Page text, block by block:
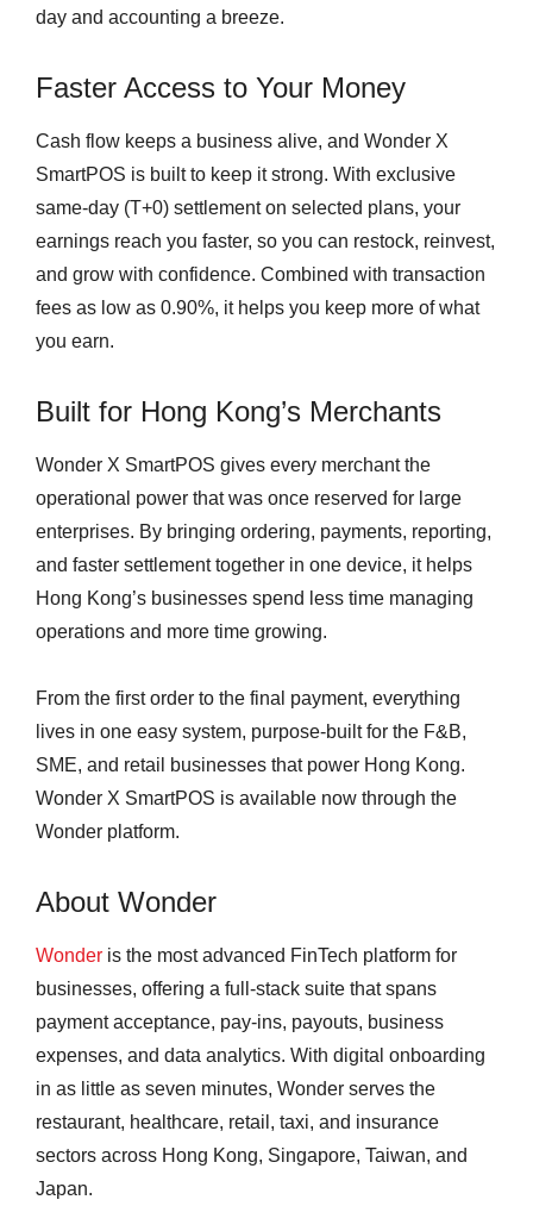
day and accounting a breeze.
Faster Access to Your Money
Cash flow keeps a business alive, and Wonder X
SmartPOS is built to keep it strong. With exclusive
same-day (T+0) settlement on selected plans, your
earnings reach you faster, so you can restock, reinvest,
and grow with confidence. Combined with transaction
fees as low as 0.90%, it helps you keep more of what
you earn.
Built for Hong Kong’s Merchants
Wonder X SmartPOS gives every merchant the
operational power that was once reserved for large
enterprises. By bringing ordering, payments, reporting,
and faster settlement together in one device, it helps
Hong Kong’s businesses spend less time managing
operations and more time growing.
From the first order to the final payment, everything
lives in one easy system, purpose-built for the F&B,
SME, and retail businesses that power Hong Kong.
Wonder X SmartPOS is available now through the
Wonder platform.
About Wonder
Wonder is the most advanced FinTech platform for
businesses, offering a full-stack suite that spans
payment acceptance, pay-ins, payouts, business
expenses, and data analytics. With digital onboarding
in as little as seven minutes, Wonder serves the
restaurant, healthcare, retail, taxi, and insurance
sectors across Hong Kong, Singapore, Taiwan, and
Japan.